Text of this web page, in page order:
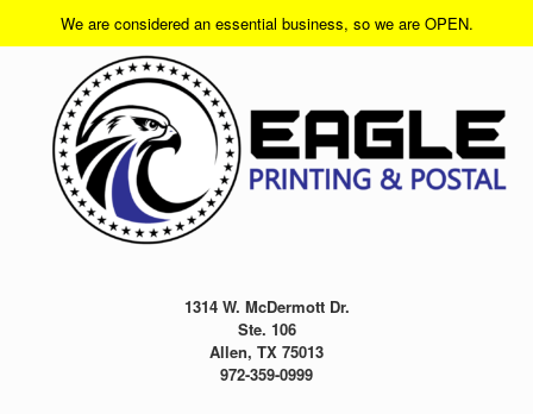
We are considered an essential business, so we are OPEN.
1314 W. McDermott Dr.
Ste. 106
Allen, TX 75013
972-359-0999